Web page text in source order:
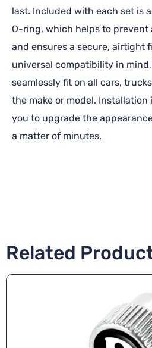
last. Included with each set is
O-ring, which helps to prevent
and ensures a secure, airtight
universal compatibility in
seamlessly fit on all cars,
the make or model. Installation
you to upgrade the
a matter of minutes.
Related